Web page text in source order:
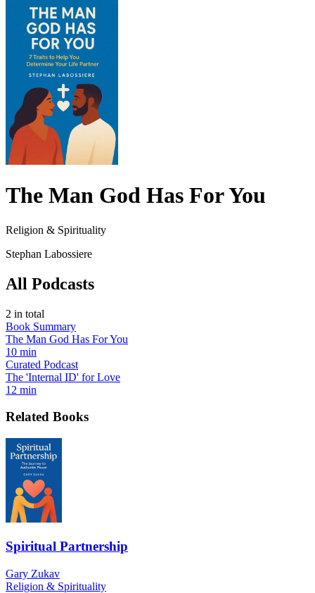
The Man God Has For You
Religion & Spirituality
Stephan Labossiere
All Podcasts
2 in total
Book Summary
The Man God Has For You
10 min
Curated Podcast
The 'Internal ID' for Love
12 min
Related Books
Spiritual Partnership
Gary Zukav
Religion & Spirituality